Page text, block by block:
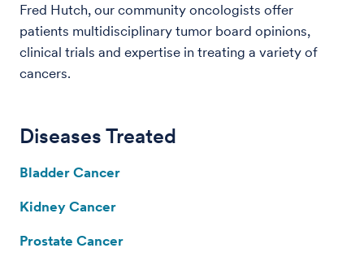
Fred Hutch, our community oncologists offer
patients multidisciplinary tumor board opinions,
clinical trials and expertise in treating a variety of
cancers.
Diseases Treated
Bladder Cancer
Kidney Cancer
Prostate Cancer